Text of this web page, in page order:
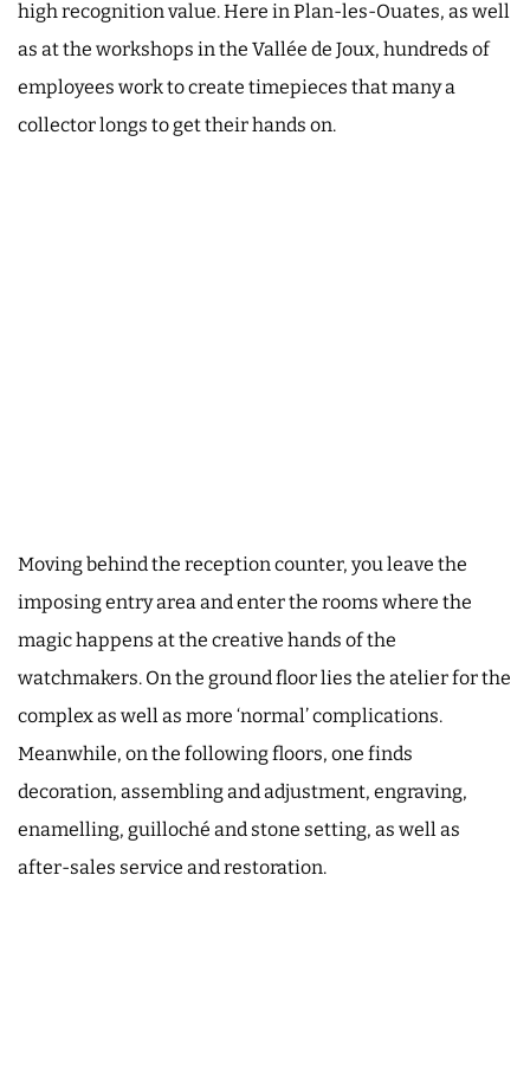
high recognition value. Here in Plan-les-Ouates, as well
as at the workshops in the Vallée de Joux, hundreds of
employees work to create timepieces that many a
collector longs to get their hands on.
Moving behind the reception counter, you leave the
imposing entry area and enter the rooms where the
magic happens at the creative hands of the
watchmakers. On the ground floor lies the atelier for the
complex as well as more ‘normal’ complications.
Meanwhile, on the following floors, one finds
decoration, assembling and adjustment, engraving,
enamelling, guilloché and stone setting, as well as
after-sales service and restoration.